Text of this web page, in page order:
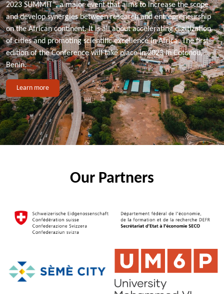
2023 SUMMIT", a major event that aims to increase the scope
and develop synergies between research and entrepreneurship
on the African continent. It is all about accelerating digitization
of cities and promoting scientific excellence in Africa. The first
edition of the Conference will take place in 2023 in Cotonou,
Benin.
Learn more
Our Partners